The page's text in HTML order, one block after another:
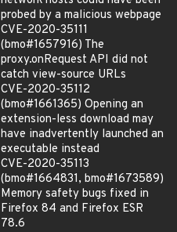
probed by a malicious webpage
CVE-2020-35111
(bmo#1657916) The
proxy.onRequest API did not
catch view-source URLs
CVE-2020-35112
(bmo#1661365) Opening an
extension-less download may
have inadvertently launched an
executable instead
CVE-2020-35113
(bmo#1664831, bmo#1673589)
Memory safety bugs fixed in
Firefox 84 and Firefox ESR
78.6